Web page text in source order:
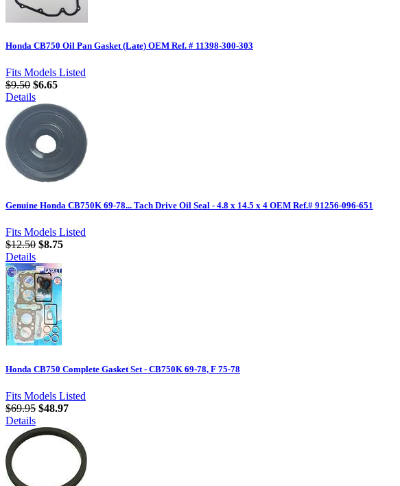
Honda CB750 Oil Pan Gasket (Late) OEM Ref. # 11398-300-303
Fits Models Listed
$9.50 $6.65
Details
Genuine Honda CB750K 69-78... Tach Drive Oil Seal - 4.8 x 14.5 x 4 OEM Ref.# 91256-096-651
Fits Models Listed
$12.50 $8.75
Details
Honda CB750 Complete Gasket Set - CB750K 69-78, F 75-78
Fits Models Listed
$69.95 $48.97
Details